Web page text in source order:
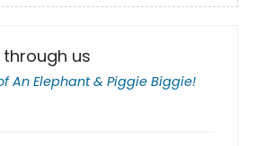
us
An Elephant & Piggie Biggie!